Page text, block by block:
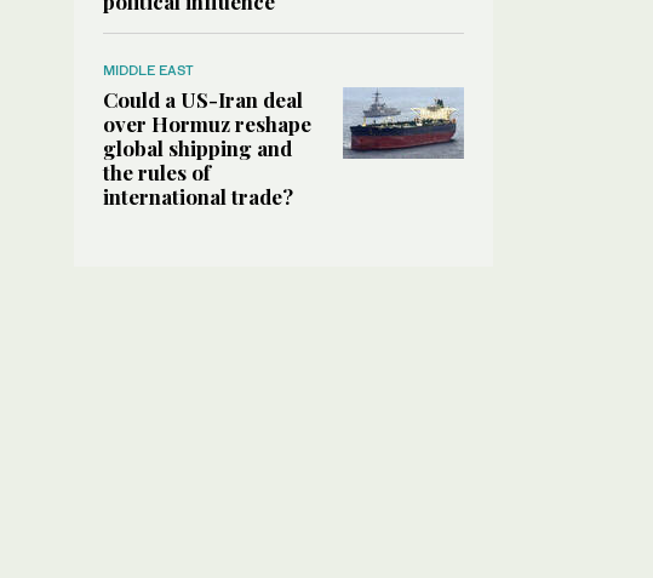
MIDDLE EAST
Could a US-Iran deal
over Hormuz reshape
global shipping and
the rules of
international trade?